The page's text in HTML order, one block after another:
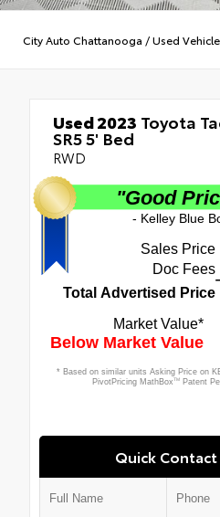
City Auto Chattanooga /Used
Used 2023 Toyota
SR5 5' Bed
RWD
Quick Contact